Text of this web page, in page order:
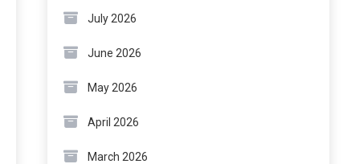
July 2026
June 2026
May 2026
April 2026
March 2026